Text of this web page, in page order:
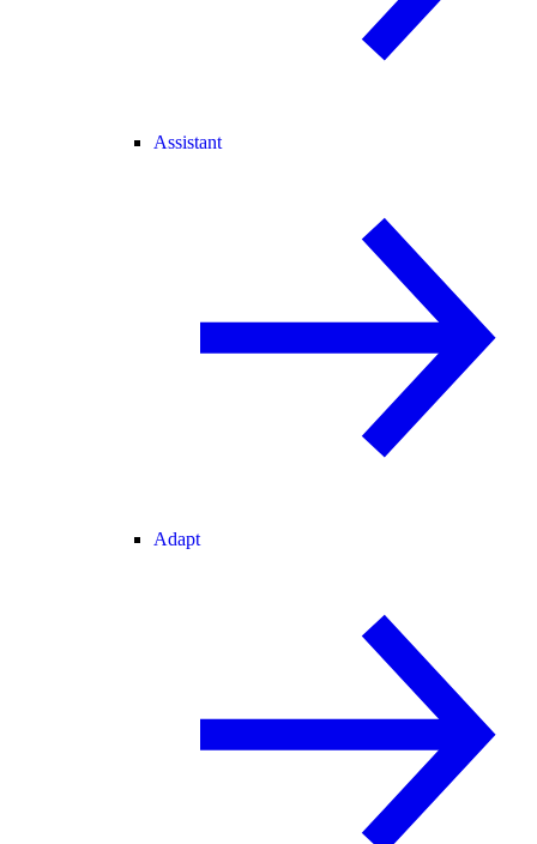
Assistant
Adapt